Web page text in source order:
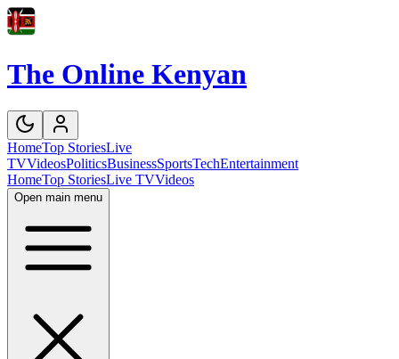
The Online Kenyan
HomeTop StoriesLive
TVVideosPoliticsBusinessSportsTechEntertainment
HomeTop StoriesLive TVVideos
Open main menu